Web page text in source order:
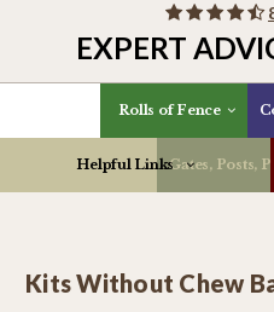
EXPERT
Rolls of Fence
Gates, Posts,
Helpful Links
Kits Without Chew